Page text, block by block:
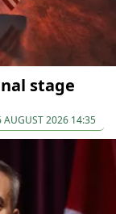
stage
AUGUST 2026 14:35